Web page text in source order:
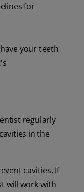
for
your teeth
regularly
in the
cavities. If
will work with